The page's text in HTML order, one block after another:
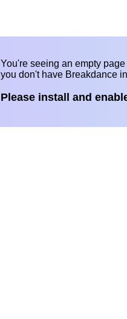
You're seeing an empty
you don't have Breakdance
Please install and